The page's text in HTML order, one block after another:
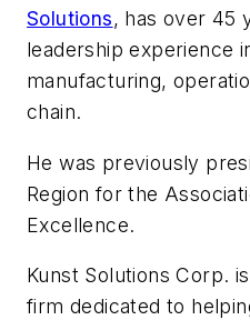
Solutions, has over 45
leadership experience
manufacturing,
chain.
He was previously
Region for the
Excellence.
Kunst Solutions Corp.
firm dedicated to